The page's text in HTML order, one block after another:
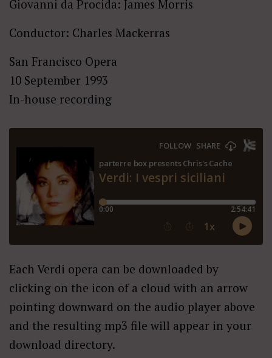
Giovanni da Procida: James Morris
Conductor: Charles Mackerras
San Francisco Opera
10 September 1993
In-house recording
Each Verdi opera can be downloaded by
clicking on the icon of a cloud with an arrow
pointing downward on the audio player above
and the resulting mp3 file will appear in your
download directory.